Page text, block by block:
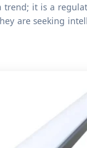
it is a
are seeking